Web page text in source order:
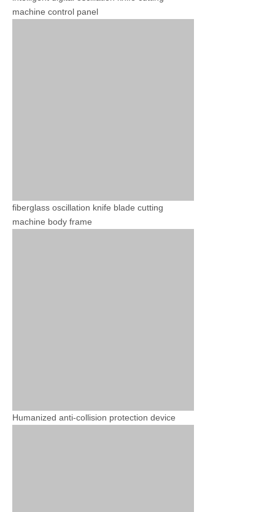
machine control panel
fiberglass oscillation knife blade cutting
machine body frame
Humanized anti-collision protection device